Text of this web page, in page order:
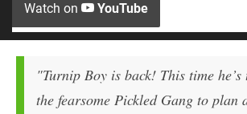
Watch on YouTube
"Turnip Boy is back! This time
the fearsome Pickled Gang to plan